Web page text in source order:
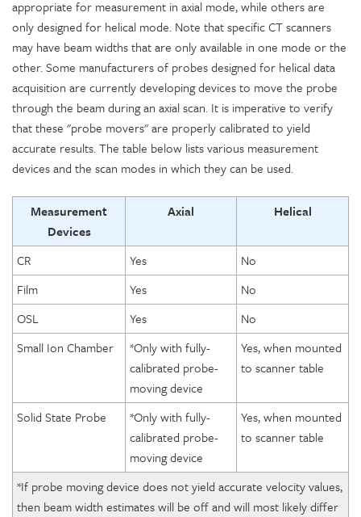
appropriate for measurement in axial mode, while others are
only designed for helical mode. Note that specific CT scanners
may have beam widths that are only available in one mode or the
other. Some manufacturers of probes designed for helical data
acquisition are currently developing devices to move the probe
through the beam during an axial scan. It is imperative to verify
that these "probe movers" are properly calibrated to yield
accurate results. The table below lists various measurement
devices and the scan modes in which they can be used.
Measurement
Devices
Axial Helical
CR Yes
No
Film
Yes
No
OSL
Yes
No
Small Ion Chamber
*Only with fully-
calibrated probe-
moving device
Yes, when mounted
to scanner table
Solid State Probe
*Only with fully-
calibrated probe-
moving device
Yes, when mounted
to scanner table
*If probe moving device does not yield accurate velocity values,
then beam width estimates will be off and will most likely differ